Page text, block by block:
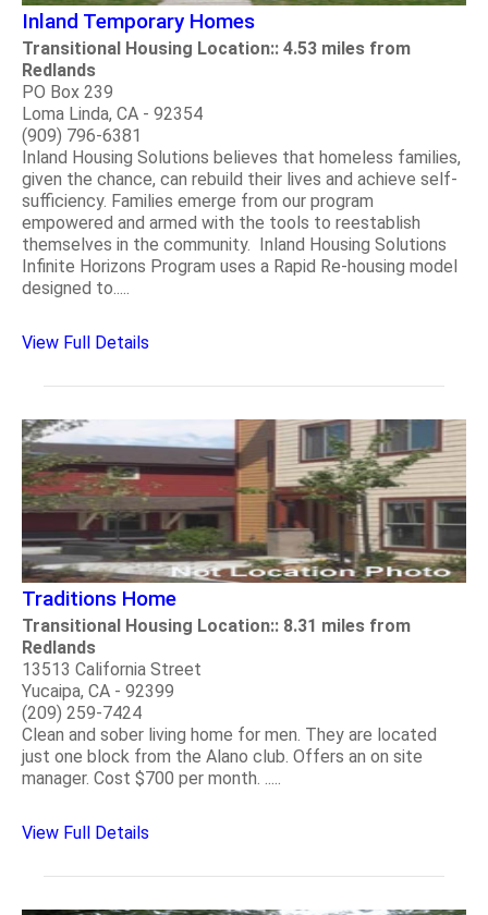
Inland Temporary Homes
Transitional Housing Location:: 4.53 miles from
Redlands
PO Box 239
Loma Linda, CA - 92354
(909) 796-6381
Inland Housing Solutions believes that homeless families,
given the chance, can rebuild their lives and achieve self-
sufficiency. Families emerge from our program
empowered and armed with the tools to reestablish
themselves in the community. Inland Housing Solutions
Infinite Horizons Program uses a Rapid Re-housing model
designed to.....
View Full Details
Traditions Home
Transitional Housing Location:: 8.31 miles from
Redlands
13513 California Street
Yucaipa, CA - 92399
(209) 259-7424
Clean and sober living home for men. They are located
just one block from the Alano club. Offers an on site
manager. Cost $700 per month. .....
View Full Details